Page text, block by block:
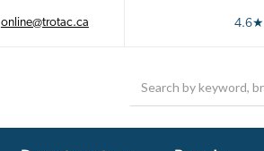
online@trotac.ca 4.6★